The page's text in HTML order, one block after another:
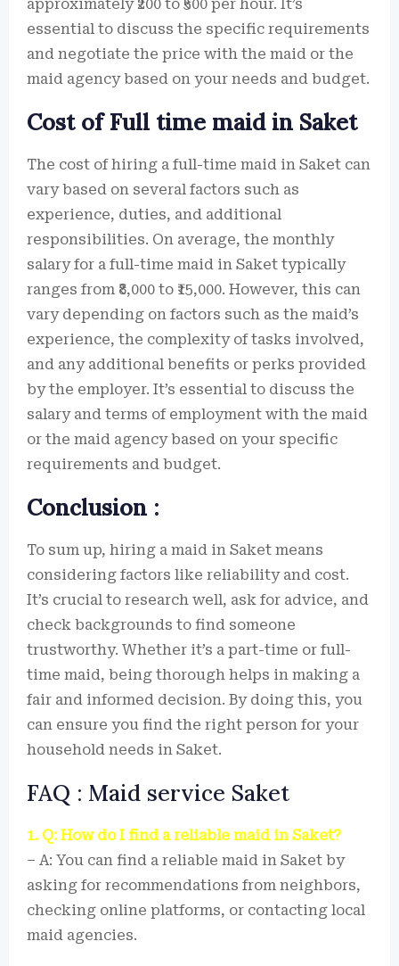
approximately ₹200 to ₹500 per hour. It’s
essential to discuss the specific requirements
and negotiate the price with the maid or the
maid agency based on your needs and budget.
Cost of Full time maid in Saket
The cost of hiring a full-time maid in Saket can
vary based on several factors such as
experience, duties, and additional
responsibilities. On average, the monthly
salary for a full-time maid in Saket typically
ranges from ₹8,000 to ₹15,000. However, this can
vary depending on factors such as the maid’s
experience, the complexity of tasks involved,
and any additional benefits or perks provided
by the employer. It’s essential to discuss the
salary and terms of employment with the maid
or the maid agency based on your specific
requirements and budget.
Conclusion :
To sum up, hiring a maid in Saket means
considering factors like reliability and cost.
It’s crucial to research well, ask for advice, and
check backgrounds to find someone
trustworthy. Whether it’s a part-time or full-
time maid, being thorough helps in making a
fair and informed decision. By doing this, you
can ensure you find the right person for your
household needs in Saket.
FAQ : Maid service Saket
1. Q: How do I find a reliable maid in Saket?
– A: You can find a reliable maid in Saket by
asking for recommendations from neighbors,
checking online platforms, or contacting local
maid agencies.